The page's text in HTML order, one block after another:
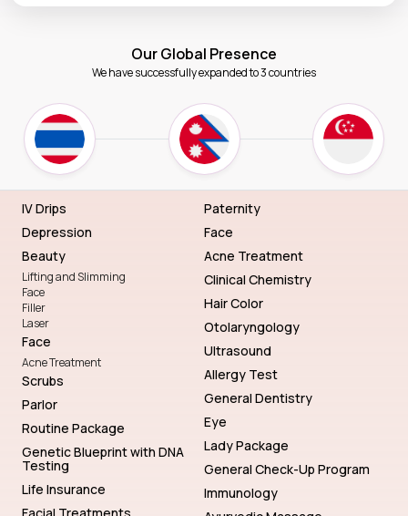
Our Global Presence
We have successfully expanded to 3 countries
IV Drips
Depression
Beauty
Lifting and Slimming
Face
Filler
Laser
Face
Acne Treatment
Scrubs
Parlor
Routine Package
Genetic Blueprint with DNA
Testing
Life Insurance
Facial Treatments
Paternity
Face
Acne Treatment
Clinical Chemistry
Hair Color
Otolaryngology
Ultrasound
Allergy Test
General Dentistry
Eye
Lady Package
General Check-Up Program
Immunology